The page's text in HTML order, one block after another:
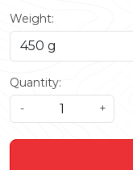
Weight:
Quantity:
-
+